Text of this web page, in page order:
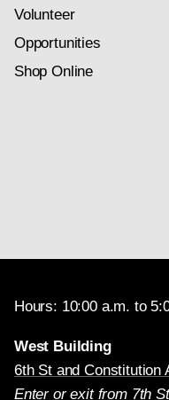
Volunteer
Opportunities
Shop Online
Hours: 10:00 a.m. to
West Building
6th St and Constitution
Enter or exit from 7th